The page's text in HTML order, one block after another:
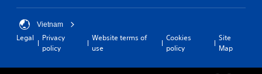
Vietnam
Legal
Privacy
policy
Website terms of
use
Cookies
policy
Site
Map